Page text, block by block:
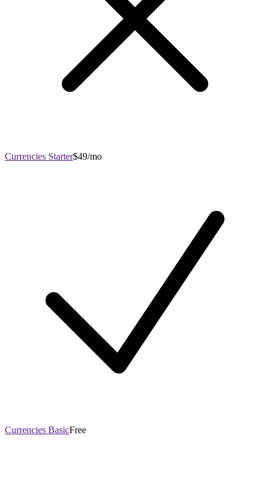
Currencies Starter$49/mo
Currencies BasicFree